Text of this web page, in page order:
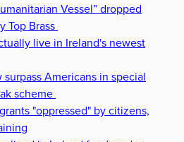
Vessel” dropped
Top Brass
live in Ireland's newest
surpass Americans in special
scheme
"oppressed" by citizens,